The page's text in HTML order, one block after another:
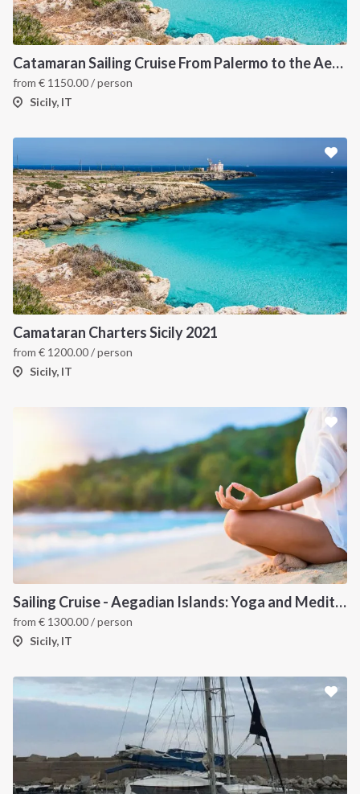
Catamaran Sailing Cruise From Palermo to the Aegadian Islands
from € 1150.00/ person
Sicily, IT
Camataran Charters Sicily 2021
from € 1200.00/ person
Sicily, IT
Sailing Cruise - Aegadian Islands: Yoga and Meditation
from € 1300.00/ person
Sicily, IT